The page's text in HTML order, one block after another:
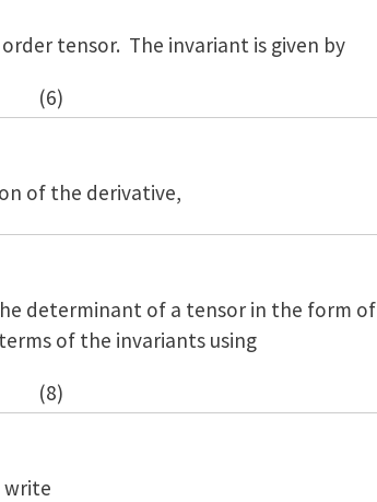
tensor. The invariant is given by
(6)
of the derivative,
determinant of a tensor in the form of
of the invariants using
(8)
write